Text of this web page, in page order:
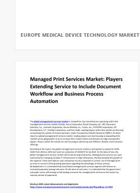
EUROPE MEDICAL DEVICE TECHNOLOGY MARKET